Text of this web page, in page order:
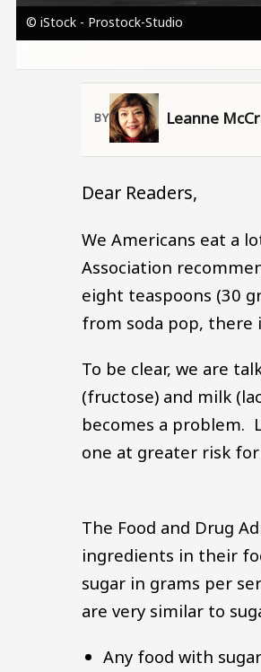
© iStock - Prostock-Studio
Leanne
Dear Readers,
We Americans eat a
Association
eight teaspoons (30
from soda pop, there
To be clear, we are
(fructose) and milk
becomes a problem.
one at greater risk for
The Food and Drug
ingredients in their
sugar in grams per
are very similar to
Any food with